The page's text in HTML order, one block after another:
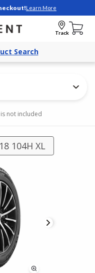
Learn More
Track
Search
not included
104H XL